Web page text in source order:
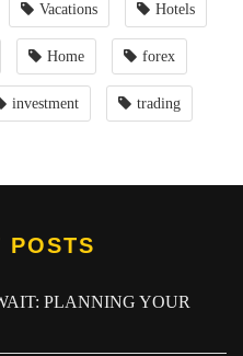
Vacations Hotels
Home forex
investment trading
POSTS
PLANNING YOUR